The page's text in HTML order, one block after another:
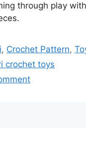
through play
, Crochet Pattern,
crochet toys